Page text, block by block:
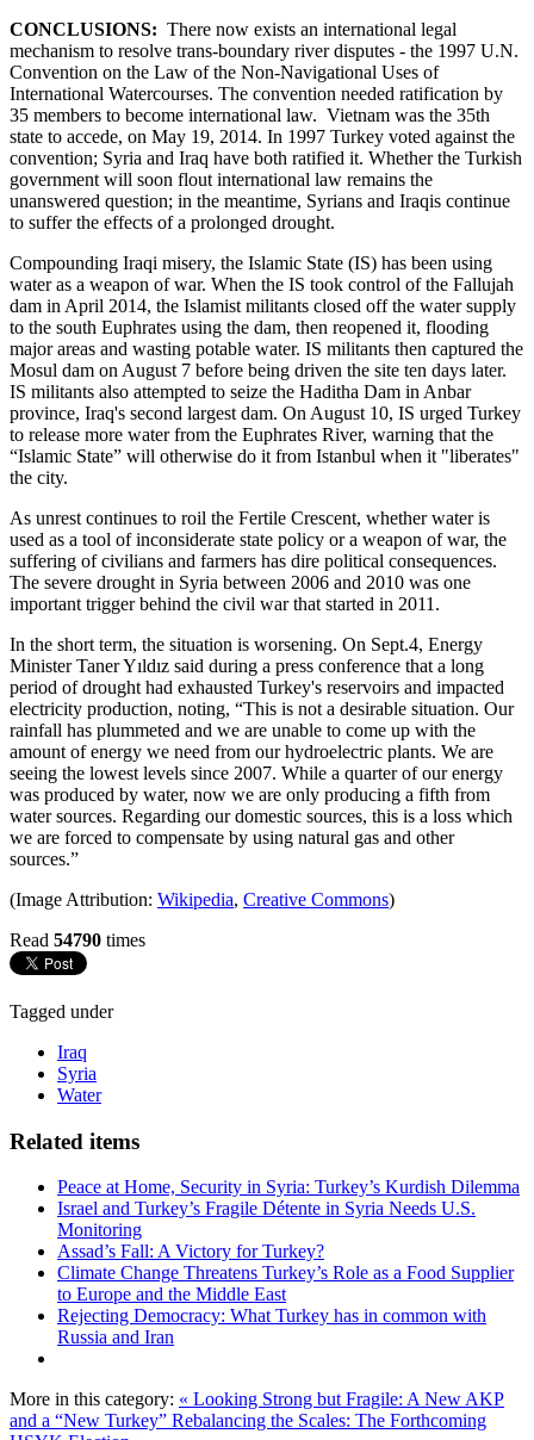
CONCLUSIONS: There now exists an international legal
mechanism to resolve trans-boundary river disputes - the 1997 U.N.
Convention on the Law of the Non-Navigational Uses of
International Watercourses. The convention needed ratification by
35 members to become international law. Vietnam was the 35th
state to accede, on May 19, 2014. In 1997 Turkey voted against the
convention; Syria and Iraq have both ratified it. Whether the Turkish
government will soon flout international law remains the
unanswered question; in the meantime, Syrians and Iraqis continue
to suffer the effects of a prolonged drought.
Compounding Iraqi misery, the Islamic State (IS) has been using
water as a weapon of war. When the IS took control of the Fallujah
dam in April 2014, the Islamist militants closed off the water supply
to the south Euphrates using the dam, then reopened it, flooding
major areas and wasting potable water. IS militants then captured the
Mosul dam on August 7 before being driven the site ten days later.
IS militants also attempted to seize the Haditha Dam in Anbar
province, Iraq's second largest dam. On August 10, IS urged Turkey
to release more water from the Euphrates River, warning that the
“Islamic State” will otherwise do it from Istanbul when it "liberates"
the city.
As unrest continues to roil the Fertile Crescent, whether water is
used as a tool of inconsiderate state policy or a weapon of war, the
suffering of civilians and farmers has dire political consequences.
The severe drought in Syria between 2006 and 2010 was one
important trigger behind the civil war that started in 2011.
In the short term, the situation is worsening. On Sept.4, Energy
Minister Taner Yıldız said during a press conference that a long
period of drought had exhausted Turkey's reservoirs and impacted
electricity production, noting, “This is not a desirable situation. Our
rainfall has plummeted and we are unable to come up with the
amount of energy we need from our hydroelectric plants. We are
seeing the lowest levels since 2007. While a quarter of our energy
was produced by water, now we are only producing a fifth from
water sources. Regarding our domestic sources, this is a loss which
we are forced to compensate by using natural gas and other
sources.”
(Image Attribution: Wikipedia, Creative Commons)
Read 54790 times
Tagged under
Iraq
Syria
Water
Related items
Peace at Home, Security in Syria: Turkey’s Kurdish Dilemma
Israel and Turkey’s Fragile Détente in Syria Needs U.S.
Monitoring
Assad’s Fall: A Victory for Turkey?
Climate Change Threatens Turkey’s Role as a Food Supplier
to Europe and the Middle East
Rejecting Democracy: What Turkey has in common with
Russia and Iran
More in this category: « Looking Strong but Fragile: A New AKP
and a “New Turkey” Rebalancing the Scales: The Forthcoming